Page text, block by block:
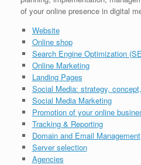
of your online presence in digital
Website
Online shop
Search Engine Optimization
Online Marketing
Landing Pages
Social Media: strategy,
Social Media Marketing
Promotion of your online
Tracking & Reporting
Domain and Email Management
Server selection
Agencies